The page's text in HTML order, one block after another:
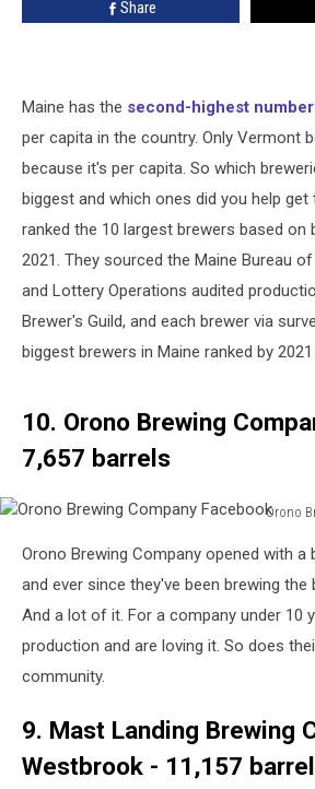
Share
Maine has the second-highest number
per capita in the country. Only Vermont
because it's per capita. So which
biggest and which ones did you help get
ranked the 10 largest brewers based on
2021. They sourced the Maine Bureau
and Lottery Operations audited
Brewer's Guild, and each brewer via
biggest brewers in Maine ranked by
10. Orono Brewing
7,657 barrels
Orono
Brewing
Company
Facebook
Orono Brewing Company opened with a
and ever since they've been brewing the
And a lot of it. For a company under 10
production and are loving it. So does
community.
9. Mast Landing Brewing
Westbrook - 11,157